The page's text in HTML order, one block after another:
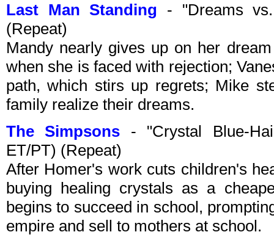
Last Man Standing - "Dreams
(Repeat)
Mandy nearly gives up on her
when she is faced with rejection;
path, which stirs up regrets; Mike
family realize their dreams.
The Simpsons - "Crystal Blue-
ET/PT) (Repeat)
After Homer's work cuts children's
buying healing crystals as a
begins to succeed in school,
empire and sell to mothers at school.